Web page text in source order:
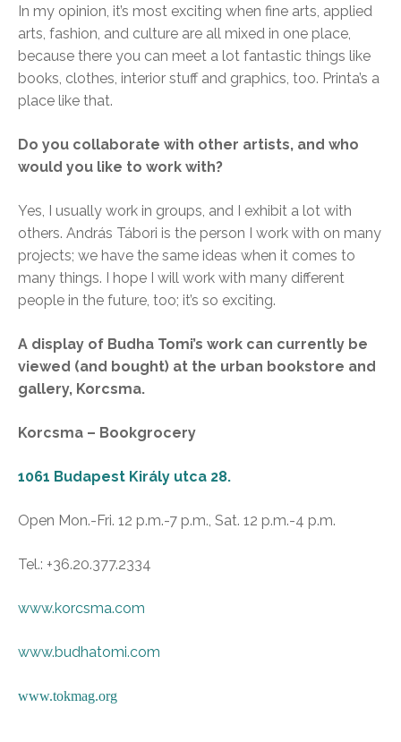
In my opinion, it’s most exciting when fine arts, applied
arts, fashion, and culture are all mixed in one place,
because there you can meet a lot fantastic things like
books, clothes, interior stuff and graphics, too. Printa’s a
place like that.
Do you collaborate with other artists, and who
would you like to work with?
Yes, I usually work in groups, and I exhibit a lot with
others. András Tábori is the person I work with on many
projects; we have the same ideas when it comes to
many things. I hope I will work with many different
people in the future, too; it’s so exciting.
A display of Budha Tomi’s work can currently be
viewed (and bought) at the urban bookstore and
gallery, Korcsma.
Korcsma – Bookgrocery
1061 Budapest Király utca 28.
Open Mon.-Fri. 12 p.m.-7 p.m., Sat. 12 p.m.-4 p.m.
Tel.: +36.20.377.2334
www.korcsma.com
www.budhatomi.com
www.tokmag.org